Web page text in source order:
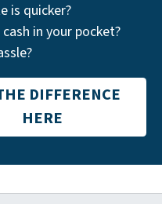
is quicker?
in your pocket?
DIFFERENCE
HERE